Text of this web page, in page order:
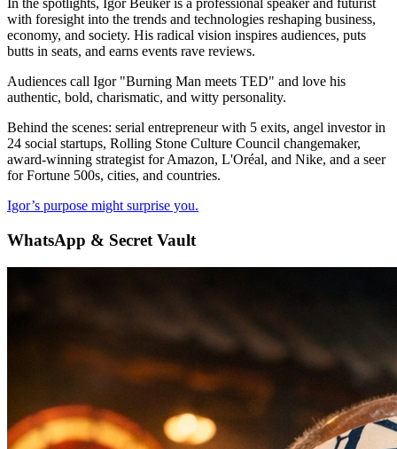
In the spotlights, Igor Beuker is a professional speaker and futurist
with foresight into the trends and technologies reshaping business,
economy, and society. His radical vision inspires audiences, puts
butts in seats, and earns events rave reviews.
Audiences call Igor "Burning Man meets TED" and love his
authentic, bold, charismatic, and witty personality.
Behind the scenes: serial entrepreneur with 5 exits, angel investor in
24 social startups, Rolling Stone Culture Council changemaker,
award-winning strategist for Amazon, L'Oréal, and Nike, and a seer
for Fortune 500s, cities, and countries.
Igor’s purpose might surprise you.
WhatsApp & Secret Vault